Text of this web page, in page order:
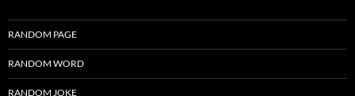
RANDOM PAGE
RANDOM WORD
RANDOM JOKE